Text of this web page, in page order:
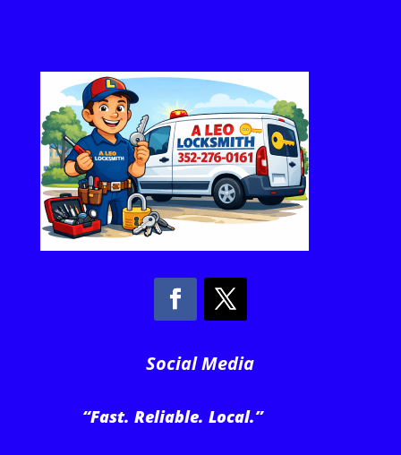
Social Media
“Fast. Reliable. Local.”